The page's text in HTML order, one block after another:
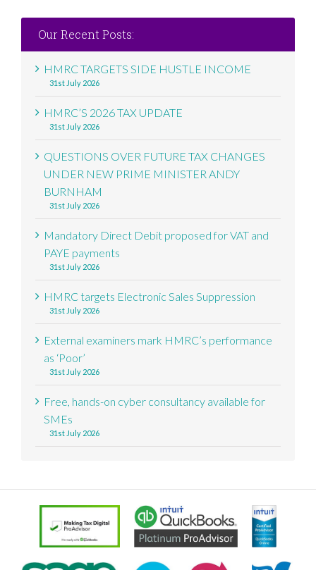
Our Recent Posts:
HMRC TARGETS SIDE HUSTLE INCOME
31st July 2026
HMRC’S 2026 TAX UPDATE
31st July 2026
QUESTIONS OVER FUTURE TAX CHANGES
UNDER NEW PRIME MINISTER ANDY
BURNHAM
31st July 2026
Mandatory Direct Debit proposed for VAT and
PAYE payments
31st July 2026
HMRC targets Electronic Sales Suppression
31st July 2026
External examiners mark HMRC’s performance
as ‘Poor’
31st July 2026
Free, hands-on cyber consultancy available for
SMEs
31st July 2026